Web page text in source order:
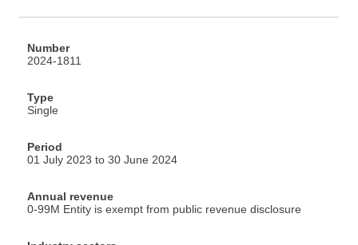
Number
2024-1811
Type
Single
Period
01 July 2023 to 30 June 2024
Annual revenue
0-99M Entity is exempt from public revenue disclosure